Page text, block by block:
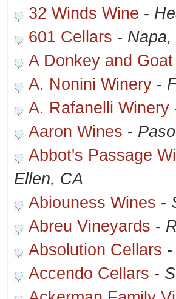
32 Winds Wine -
601 Cellars - Napa,
A Donkey and
A. Nonini Winery -
A. Rafanelli Winery
Aaron Wines -
Abbot's Passage
Ellen, CA
Abiouness Wines -
Abreu Vineyards -
Absolution Cellars
Accendo Cellars -